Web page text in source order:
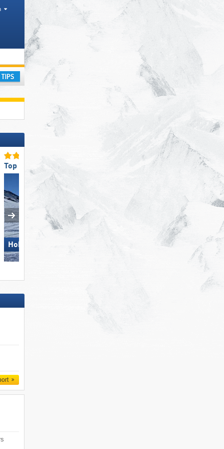
region, Mountain range
Top Snow Reliability
Hohsaas – Saas-Grund
Top Slope Preparation
Obereggen